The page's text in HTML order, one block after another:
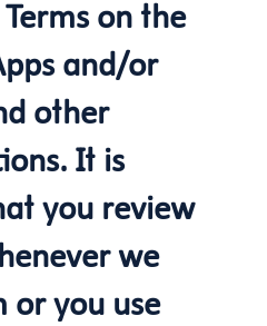
on the
and/or
other
It is
you review
we
or you use